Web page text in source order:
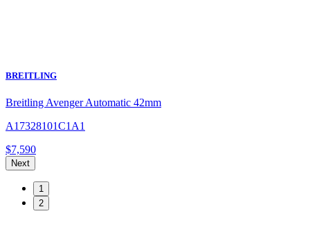
BREITLING
Breitling Avenger Automatic 42mm
A17328101C1A1
$7,590
Next
1
2